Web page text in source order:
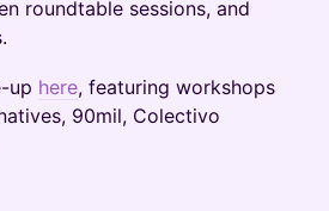
roundtable sessions, and
up here, featuring workshops
90mil, Colectivo